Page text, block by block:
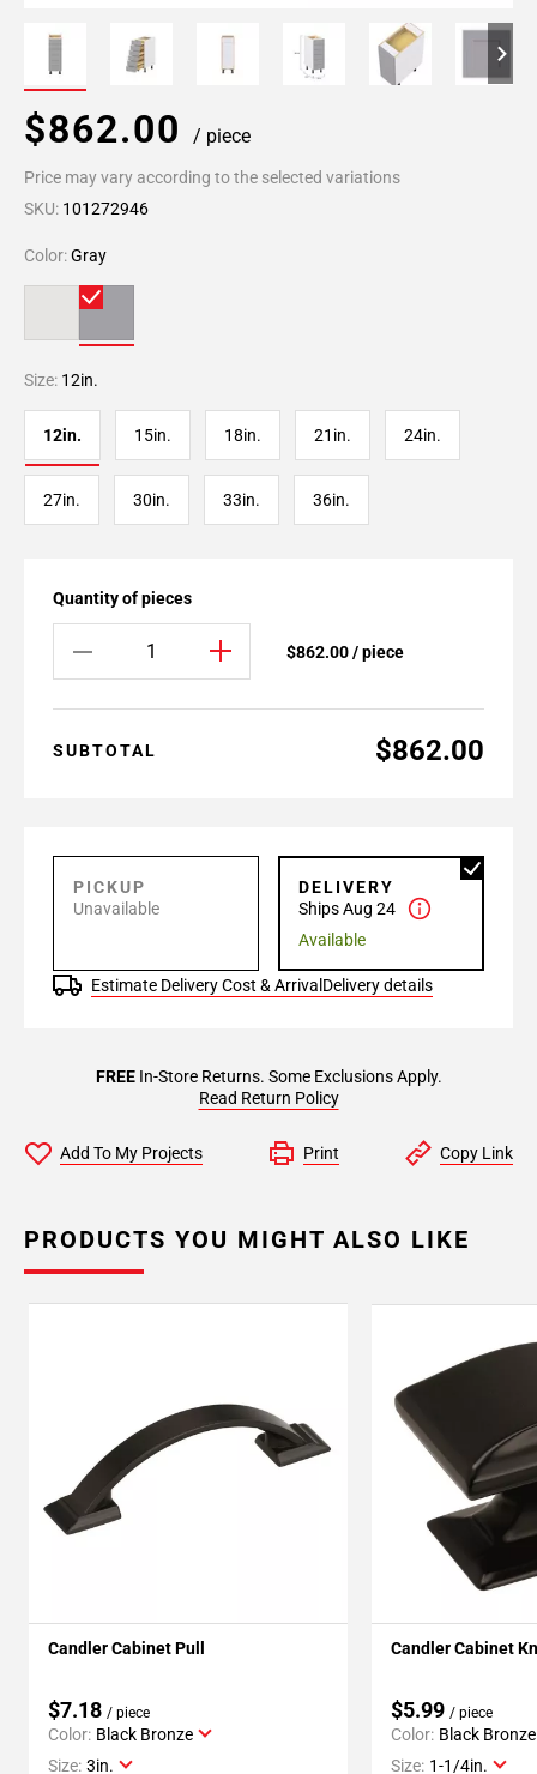
$862.00 / piece
Price may vary according to the selected variations
SKU: 101272946
Color:Gray
Size: 12in.
12in. 15in. 18in. 21in. 24in.
27in. 30in. 33in. 36in.
Quantity of pieces
$862.00 / piece
SUBTOTAL $862.00
PICKUP
Unavailable
DELIVERY
Ships Aug 24
Available
Estimate Delivery Cost & Arrival Delivery details
FREEIn-Store Returns. Some Exclusions Apply.
Read Return Policy
Add To My Projects Print Copy Link
PRODUCTS YOU MIGHT ALSO LIKE
Candler Cabinet Pull
$7.18 / piece
Color: Black Bronze
Size: 3in.
Candler Cabinet
$5.99 / piece
Color: Black Bronze
Size: 1-1/4in.